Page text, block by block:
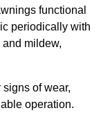
functional
periodically with
mildew,
signs of wear,
operation.